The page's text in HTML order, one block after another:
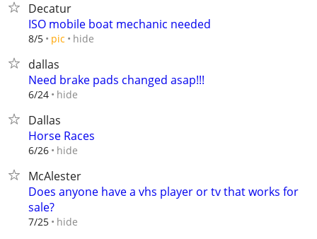
Decatur
ISO mobile boat mechanic needed
8/5 pic hide
dallas
Need brake pads changed asap!!!
6/24 hide
Dallas
Horse Races
6/26 hide
McAlester
Does anyone have a vhs player or tv that works for
sale?
7/25 hide